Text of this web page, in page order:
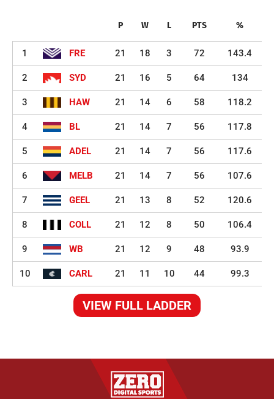
P W L PTS %
1 FRE 21 18 3 72 143.4
2 SYD 21 16 5 64 134
3 HAW 21 14 6 58 118.2
4 BL 21 14 7 56 117.8
5 ADEL 21 14 7 56 117.6
6 MELB 21 14 7 56 107.6
7 GEEL 21 13 8 52 120.6
8 COLL 21 12 8 50 106.4
9 WB 21 12 9 48 93.9
10 CARL 21 11 10 44 99.3
VIEW FULL LADDER